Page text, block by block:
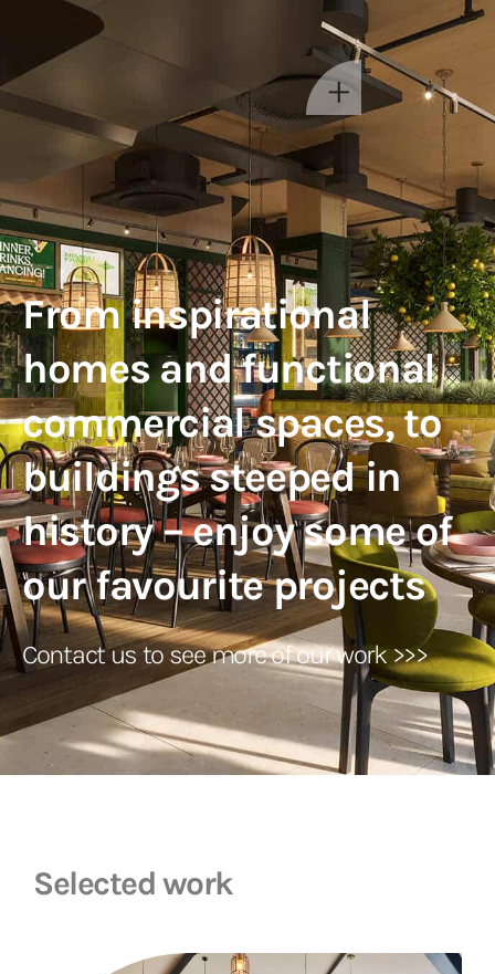
From inspirational
homes and functional
commercial spaces, to
buildings steeped in
history – enjoy some of
our favourite projects
Contact us to see more of our work >>>
Selected work